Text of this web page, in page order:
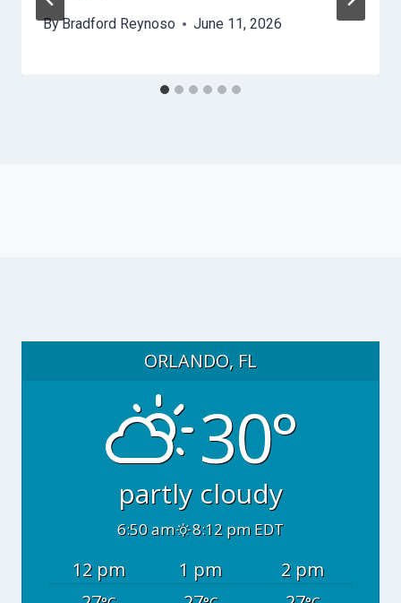
ByBradford Reynoso June 11, 2026
ORLANDO, FL
30°
partly cloudy
6:50 am 8:12 pm EDT
12 pm 1 pm
2 pm